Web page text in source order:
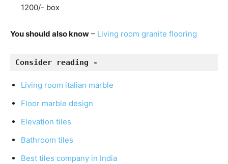
1200/- box
You should also know – Living room granite flooring
Consider reading -
Living room italian marble
Floor marble design
Elevation tiles
Bathroom tiles
Best tiles company in India